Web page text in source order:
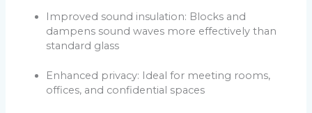
Improved sound insulation: Blocks and
dampens sound waves more effectively than
standard glass
Enhanced privacy: Ideal for meeting rooms,
offices, and confidential spaces